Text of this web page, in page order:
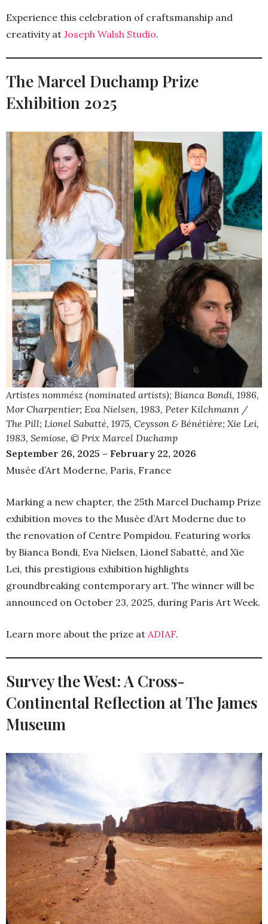
Experience this celebration of craftsmanship and
creativity at Joseph Walsh Studio.
The Marcel Duchamp Prize
Exhibition 2025
Artistes nommész (nominated artists); Bianca Bondi, 1986,
Mor Charpentier; Eva Nielsen, 1983, Peter Kilchmann /
The Pill; Lionel Sabatté, 1975, Ceysson & Bénétière; Xie Lei,
1983, Semiose, © Prix Marcel Duchamp
September 26, 2025 – February 22, 2026
Musée d’Art Moderne, Paris, France
Marking a new chapter, the 25th Marcel Duchamp Prize
exhibition moves to the Musée d’Art Moderne due to
the renovation of Centre Pompidou. Featuring works
by Bianca Bondi, Eva Nielsen, Lionel Sabatté, and Xie
Lei, this prestigious exhibition highlights
groundbreaking contemporary art. The winner will be
announced on October 23, 2025, during Paris Art Week.
Learn more about the prize at ADIAF.
Survey the West: A Cross-
Continental Reflection at The James
Museum